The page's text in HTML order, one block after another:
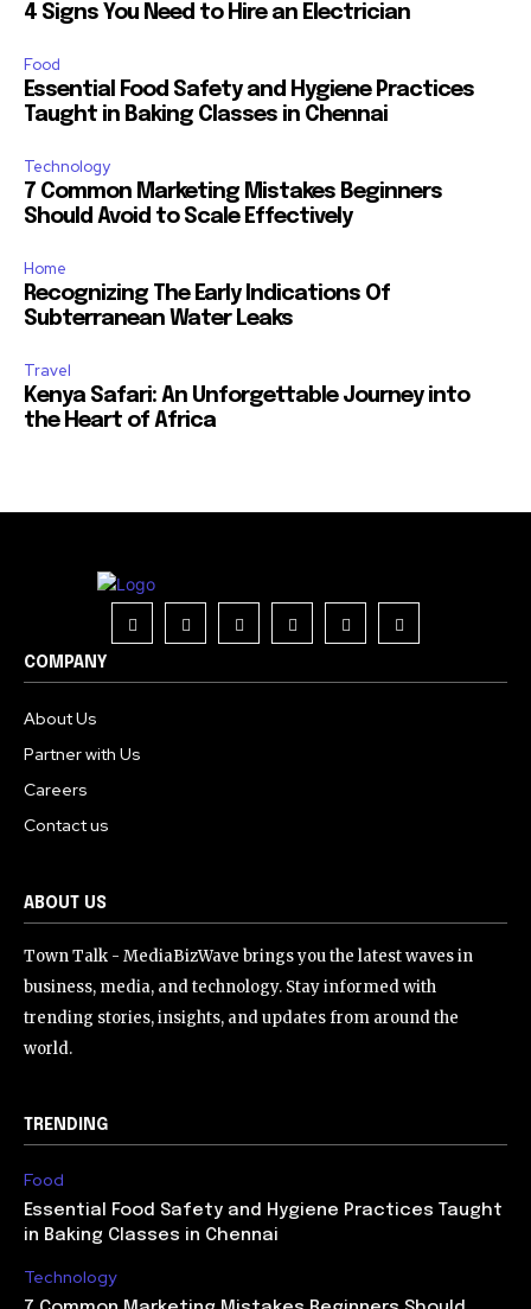
4 Signs You Need to Hire an Electrician
Food
Essential Food Safety and Hygiene Practices
Taught in Baking Classes in Chennai
Technology
7 Common Marketing Mistakes Beginners
Should Avoid to Scale Effectively
Home
Recognizing The Early Indications Of
Subterranean Water Leaks
Travel
Kenya Safari: An Unforgettable Journey into
the Heart of Africa
COMPANY
About Us
Partner with Us
Careers
Contact us
ABOUT US
Town Talk - MediaBizWave brings you the latest waves in
business, media, and technology. Stay informed with
trending stories, insights, and updates from around the
world.
TRENDING
Food
Essential Food Safety and Hygiene Practices Taught
in Baking Classes in Chennai
Technology